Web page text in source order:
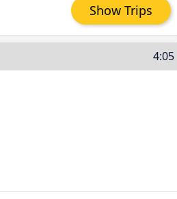
Show Trips
4:05